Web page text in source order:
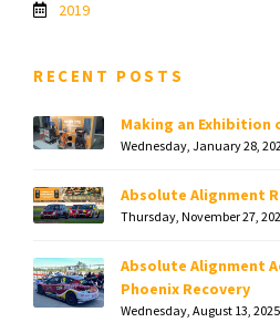
2019
RECENT POSTS
Making an Exhibition
Wednesday, January 28,
Absolute Alignment
Thursday, November 27,
Absolute Alignment
Phoenix Recovery
Wednesday, August 13, 2025